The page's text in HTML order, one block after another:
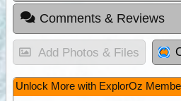
Comments & Reviews
Add Photos & Files
Unlock More with ExplorOz